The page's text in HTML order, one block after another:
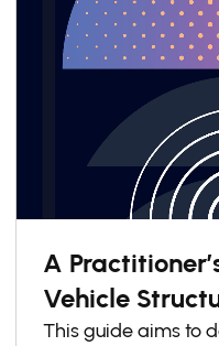
A
Vehicle
This guide aims to